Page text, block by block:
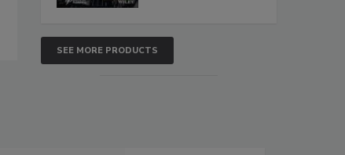
SEE MORE PRODUCTS